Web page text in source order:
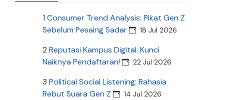
1 Consumer Trend Analysis: Pikat Gen Z
Sebelum Pesaing Sadar
18 Jul 2026
2 Reputasi Kampus Digital: Kunci
Naiknya Pendaftaran!
22 Jul 2026
3 Political Social Listening: Rahasia
Rebut Suara Gen Z
14 Jul 2026